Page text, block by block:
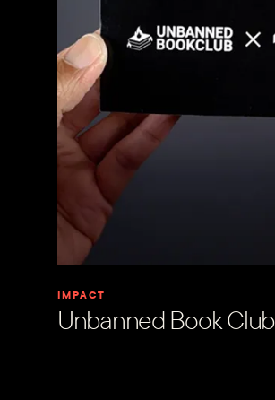
IMPACT
Unbanned Book Club